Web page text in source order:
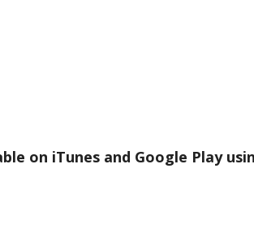
on iTunes and Google Play